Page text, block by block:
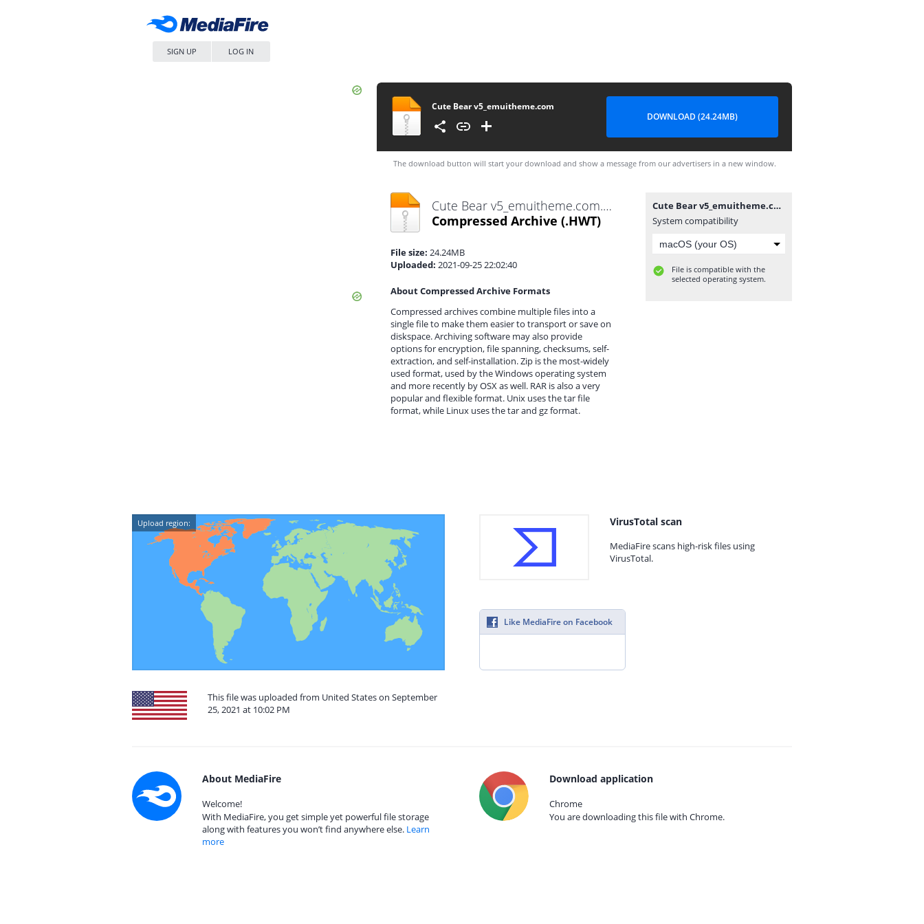
SIGN UP LOG IN
Cute Bear v5_emuitheme.com
DOWNLOAD (24.24MB)
The download button will start your download and show a message from our advertisers in a new window.
Cute Bear v5_emuitheme.com.hwt
Compressed Archive (.HWT)
File size: 24.24MB
Uploaded: 2021-09-25 22:02:40
About Compressed Archive Formats
Compressed archives combine multiple files into a
single file to make them easier to transport or save on
diskspace. Archiving software may also provide
options for encryption, file spanning, checksums, self-
extraction, and self-installation. Zip is the most-widely
used format, used by the Windows operating system
and more recently by OSX as well. RAR is also a very
popular and flexible format. Unix uses the tar file
format, while Linux uses the tar and gz format.
Cute Bear v5_emuitheme.com.hwt
System compatibility
File is compatible with the
selected operating system.
Upload region:
This file was uploaded from United States on September
25, 2021 at 10:02 PM
VirusTotal scan
MediaFire scans high-risk files using
VirusTotal.
Like MediaFire on Facebook
About MediaFire
Welcome!
With MediaFire, you get simple yet powerful file storage
along with features you won’t find anywhere else. Learn
more
Download application
Chrome
You are downloading this file with Chrome.